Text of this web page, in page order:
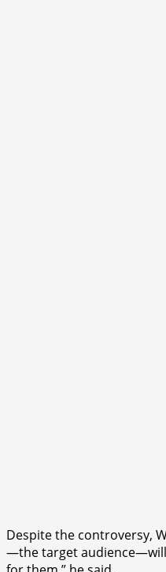
Despite the controversy,
—the target audience—will